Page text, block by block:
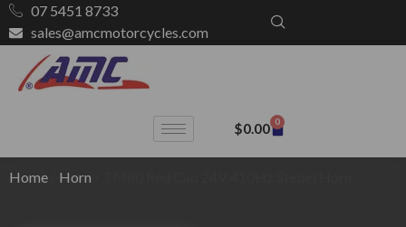
07 5451 8733
sales@amcmotorcycles.com
$0.00 0
Home Horn